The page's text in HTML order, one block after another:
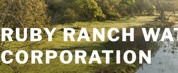
RUBY RANCH
CORPORATION